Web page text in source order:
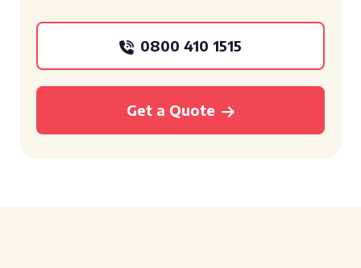
0800 410 1515
Get a Quote